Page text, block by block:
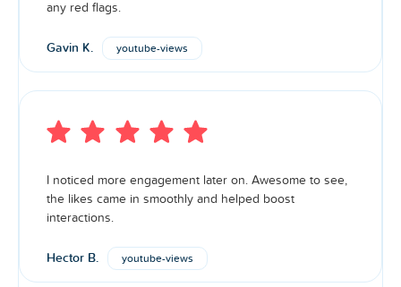
any red flags.
Gavin K. youtube-views
I noticed more engagement later on. Awesome to see,
the likes came in smoothly and helped boost
interactions.
Hector B. youtube-views